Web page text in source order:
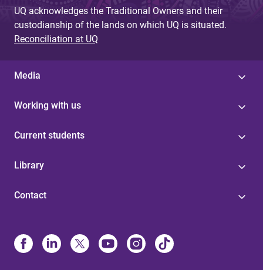
UQ acknowledges the Traditional Owners and their
custodianship of the lands on which UQ is situated.
Reconciliation at UQ
Media
Working with us
Current students
Library
Contact